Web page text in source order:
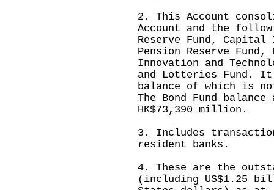
2. This Account
Account and the
Reserve Fund,
Pension Reserve
Innovation and
and Lotteries Fund. It
balance of which is
The Bond Fund
HK$73,390 million.
3. Includes
resident banks.
4. These are the
(including US$1.25